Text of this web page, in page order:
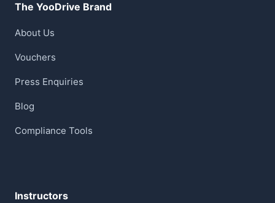
The YooDrive Brand
About Us
Vouchers
Press Enquiries
Blog
Compliance Tools
Instructors